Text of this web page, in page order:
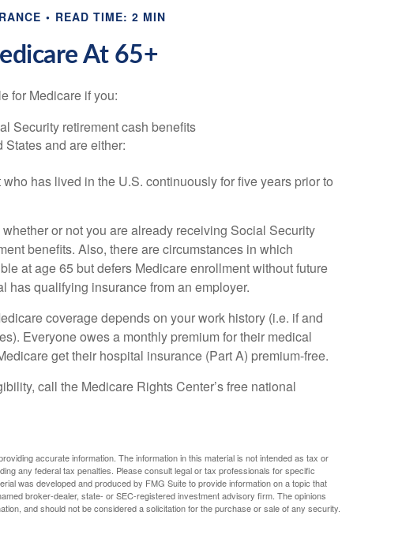
READ TIME: 2 MIN
At 65+
for Medicare if you:
Security retirement cash benefits
States and are either:
has lived in the U.S. continuously for five years prior to
or not you are already receiving Social Security
benefits. Also, there are circumstances in which
at age 65 but defers Medicare enrollment without future
qualifying insurance from an employer.
coverage depends on your work history (i.e. if and
Everyone owes a monthly premium for their medical
get their hospital insurance (Part A) premium-free.
call the Medicare Rights Center’s free national
accurate information. The information in this material is not intended as tax or
any federal tax penalties. Please consult legal or tax professionals for specific
was developed and produced by FMG Suite to provide information on a topic that
broker-dealer, state- or SEC-registered investment advisory firm. The opinions
and should not be considered a solicitation for the purchase or sale of any security.